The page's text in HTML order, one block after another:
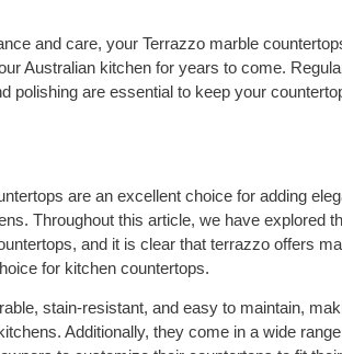
and care, your Terrazzo marble
Australian kitchen for years to come.
polishing are essential to keep your
are an excellent choice for adding
Throughout this article, we have explored
and it is clear that terrazzo offers
for kitchen countertops.
stain-resistant, and easy to maintain,
Additionally, they come in a wide